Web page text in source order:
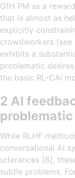
GfH PM as a
that is almost as
explicitly
crowdworkers (see
exhibits a
problematic
the basic RL-CAI
2 AI
While RLHF
conversational AI
utterances [6],
subtle problems.